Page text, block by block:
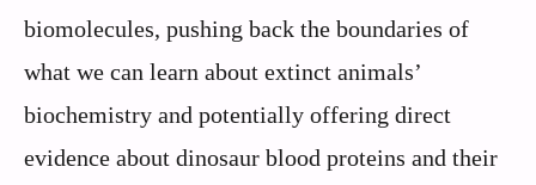
biomolecules, pushing back the boundaries of
what we can learn about extinct animals’
biochemistry and potentially offering direct
evidence about dinosaur blood proteins and their